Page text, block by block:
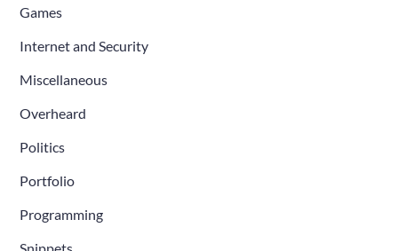
Games
Internet and Security
Miscellaneous
Overheard
Politics
Portfolio
Programming